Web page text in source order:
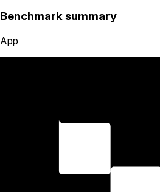
Benchmark summary
App